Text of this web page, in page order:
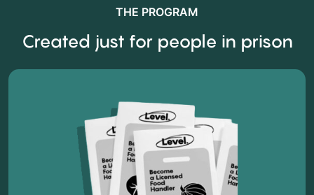
THE PROGRAM
Created just for people in prison